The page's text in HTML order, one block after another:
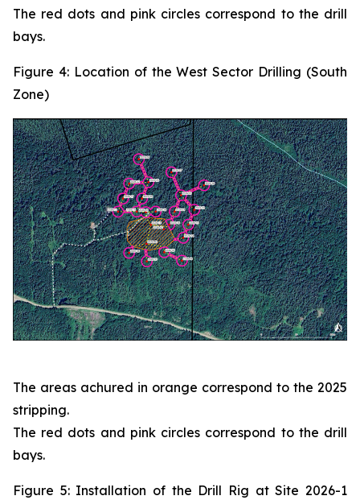
The red dots and pink circles correspond to the drill
bays.
Figure 4: Location of the West Sector Drilling (South
Zone)
The areas achured in orange correspond to the 2025
stripping.
The red dots and pink circles correspond to the drill
bays.
Figure 5: Installation of the Drill Rig at Site 2026-1